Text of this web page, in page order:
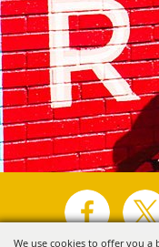
We use cookies to offer you a